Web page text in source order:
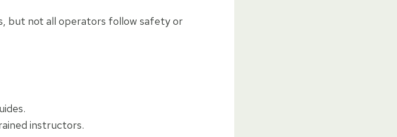
but not all operators follow safety or
instructors.